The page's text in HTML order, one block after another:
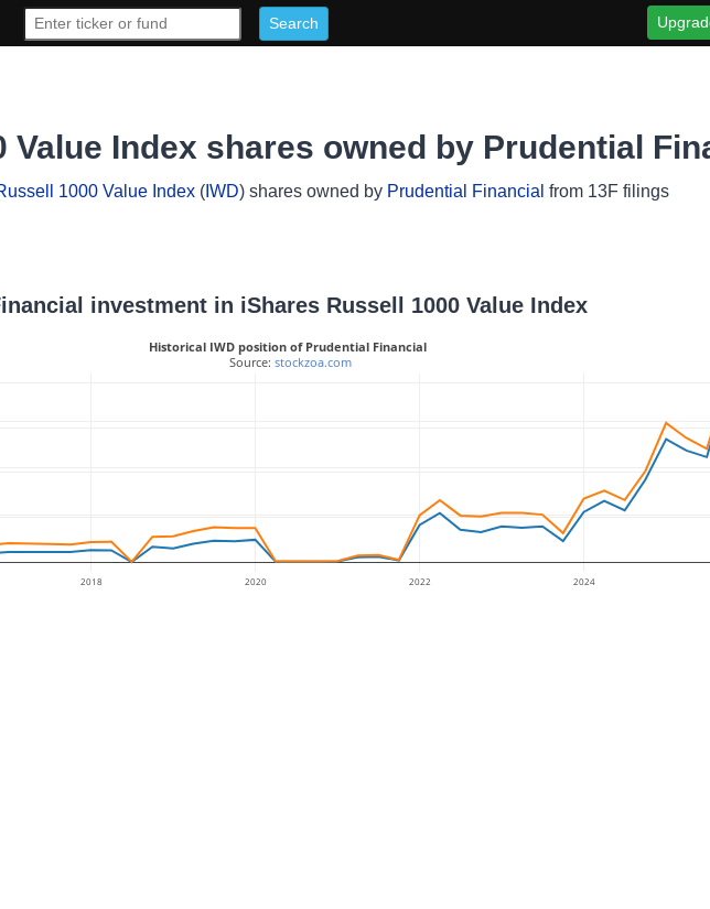
Value Index shares owned by Prudential
1000 Value Index ( IWD) shares owned by Prudential Financial from 13F filings
investment in iShares Russell 1000 Value Index
2018 2020 2022 2024
Historical IWD position of Prudential Financial
Source: stockzoa.com